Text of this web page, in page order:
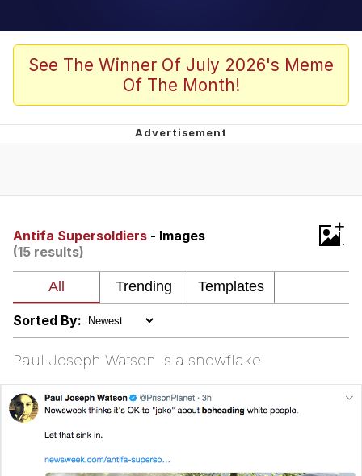
John Rod
The Potato Salad Kickstarter
Kinda Chic Trend
Evelynsmithhhhh Stare
Can't, We Don't Know How To Do It
Topiary
See The Winner Of July 2026's Meme
Of The Month!
Antifa Supersoldiers - Images
(15 results)
+
Sorted By:
Paul Joseph Watson is a snowflake